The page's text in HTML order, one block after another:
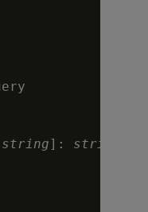
string]: string